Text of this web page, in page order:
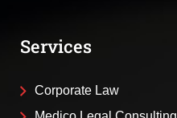
Services
Corporate Law